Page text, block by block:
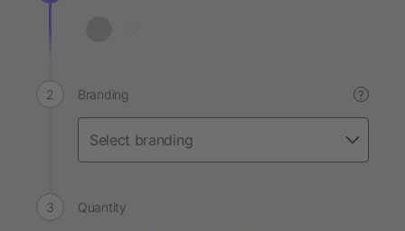
Branding ?
Quantity